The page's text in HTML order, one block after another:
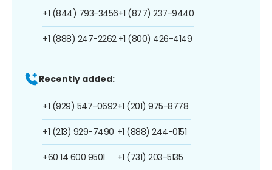
+1 (844) 793-3456
+1 (888) 247-2262
+1 (877) 237-9440
+1 (800) 426-4149
Recently added:
+1 (929) 547-0692
+1 (213) 929-7490
+60 14 600 9501
+1 (201) 975-8778
+1 (888) 244-0151
+1 (731) 203-5135